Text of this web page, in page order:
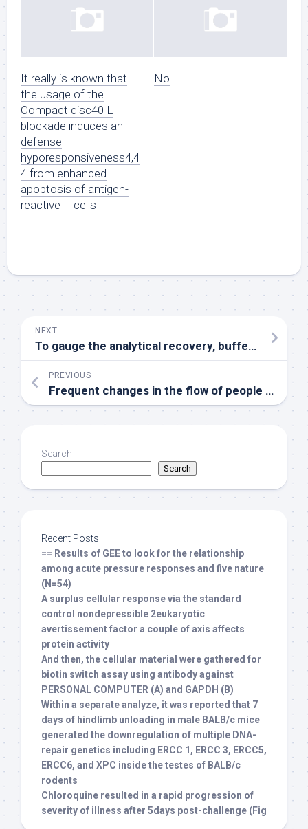
It really is known that
the usage of the
Compact disc40 L
blockade induces an
defense
hyporesponsiveness4,4
4 from enhanced
apoptosis of antigen-
reactive T cells
No
NEXT
To gauge the analytical recovery, buffer spiked with known focus of M10 was 4 moments diluted serially
PREVIOUS
Frequent changes in the flow of people across the border help to make the exchange of infectious sources and mutual import and export prolific, which intensifies the distributed and prevalence of malaria about both sides of the border and increases the difficulty of malaria prevention and control work
Search
Search
Recent Posts
== Results of GEE to look for the relationship
among acute pressure responses and five nature
(N=54)
A surplus cellular response via the standard
control nondepressible 2eukaryotic
avertissement factor a couple of axis affects
protein activity
And then, the cellular material were gathered for
biotin switch assay using antibody against
PERSONAL COMPUTER (A) and GAPDH (B)
Within a separate analyze, it was reported that 7
days of hindlimb unloading in male BALB/c mice
generated the downregulation of multiple DNA-
repair genetics including ERCC 1, ERCC 3, ERCC5,
ERCC6, and XPC inside the testes of BALB/c
rodents
Chloroquine resulted in a rapid progression of
severity of illness after 5days post-challenge (Fig